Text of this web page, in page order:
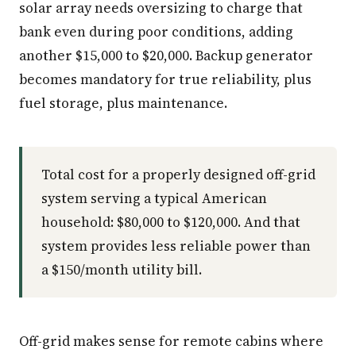
solar array needs oversizing to charge that
bank even during poor conditions, adding
another $15,000 to $20,000. Backup generator
becomes mandatory for true reliability, plus
fuel storage, plus maintenance.
Total cost for a properly designed off-grid
system serving a typical American
household: $80,000 to $120,000. And that
system provides less reliable power than
a $150/month utility bill.
Off-grid makes sense for remote cabins where